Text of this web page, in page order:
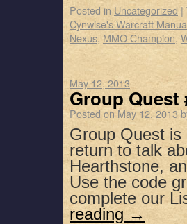
Posted in Uncategorized |
Cynwise's Warcraft
Nexus, MMO Champion,
May 12, 2013
Group Quest
Posted on May 12, 2013
Group Quest
return to talk
Hearthstone,
Use the code
complete our
reading →